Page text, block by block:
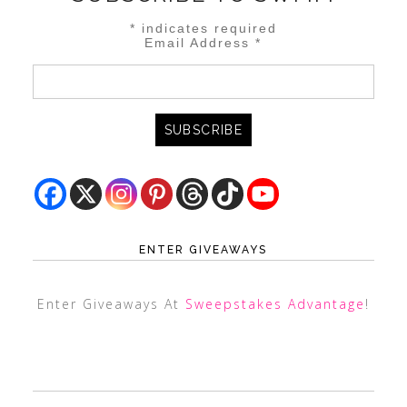
* indicates required
Email Address*
ENTER GIVEAWAYS
Enter Giveaways At Sweepstakes Advantage !